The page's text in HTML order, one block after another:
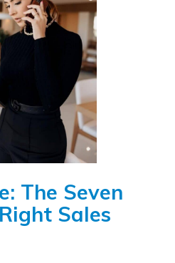
The Seven
Sales